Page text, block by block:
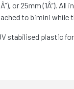
or 25mm
to bimini while
stabilised plastic